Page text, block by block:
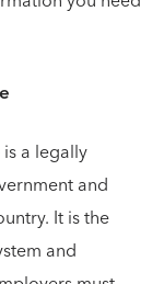
a legally
and
It is the
and